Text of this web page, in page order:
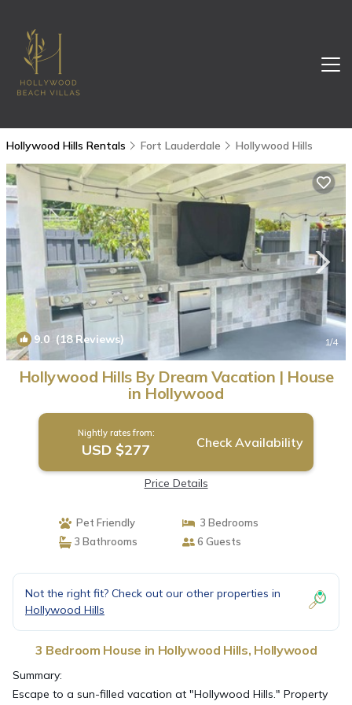
Hollywood Hills Rentals Fort Lauderdale Hollywood Hills
9.0 (18 Reviews) 1/4
Hollywood Hills By Dream Vacation | House
in Hollywood
Nightly rates from:
USD $277 Check Availability
Price Details
Pet Friendly
3 Bedrooms
3 Bathrooms
6 Guests
Not the right fit? Check out our other properties in
Hollywood Hills
3 Bedroom House in Hollywood Hills, Hollywood
Summary:
Escape to a sun-filled vacation at "Hollywood Hills." Property